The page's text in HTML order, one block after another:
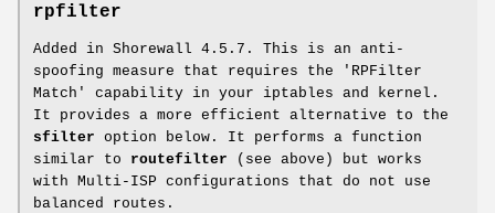
rpfilter
Added in Shorewall 4.5.7. This is an anti-
spoofing measure that requires the 'RPFilter
Match' capability in your iptables and kernel.
It provides a more efficient alternative to the
sfilter option below. It performs a function
similar to routefilter (see above) but works
with Multi-ISP configurations that do not use
balanced routes.